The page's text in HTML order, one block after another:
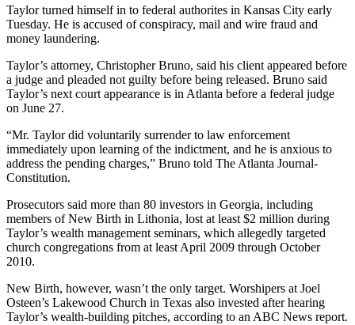
Taylor turned himself in to federal authorites in Kansas City early
Tuesday. He is accused of conspiracy, mail and wire fraud and
money laundering.
Taylor’s attorney, Christopher Bruno, said his client appeared before
a judge and pleaded not guilty before being released. Bruno said
Taylor’s next court appearance is in Atlanta before a federal judge
on June 27.
“Mr. Taylor did voluntarily surrender to law enforcement
immediately upon learning of the indictment, and he is anxious to
address the pending charges,” Bruno told The Atlanta Journal-
Constitution.
Prosecutors said more than 80 investors in Georgia, including
members of New Birth in Lithonia, lost at least $2 million during
Taylor’s wealth management seminars, which allegedly targeted
church congregations from at least April 2009 through October
2010.
New Birth, however, wasn’t the only target. Worshipers at Joel
Osteen’s Lakewood Church in Texas also invested after hearing
Taylor’s wealth-building pitches, according to an ABC News report.